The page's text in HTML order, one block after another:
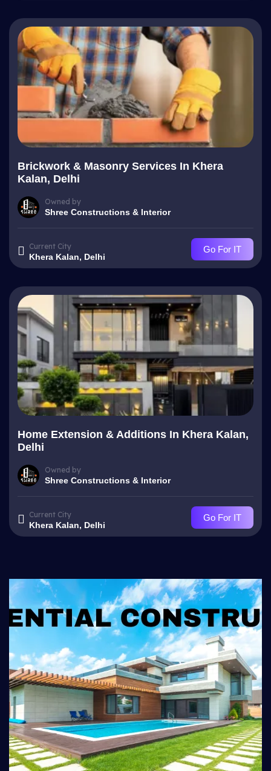
Brickwork & Masonry Services In Khera
Kalan, Delhi
Owned by
Shree Constructions & Interior
Current City
Khera Kalan, Delhi
Go For IT
Home Extension & Additions In Khera Kalan,
Delhi
Owned by
Shree Constructions & Interior
Current City
Khera Kalan, Delhi
Go For IT